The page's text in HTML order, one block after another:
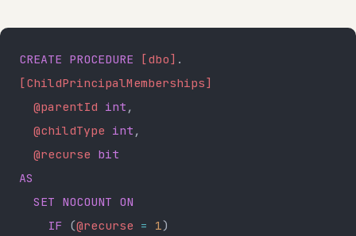
CREATE PROCEDURE [dbo] .
[ChildPrincipalMemberships]
  @parentId
int ,
  @childType
int ,
  @recurse
bit
AS
  SET
NOCOUNT ON
    IF
(@recurse = 1)